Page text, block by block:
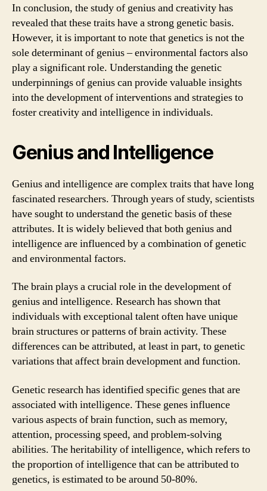
In conclusion, the study of genius and creativity has
revealed that these traits have a strong genetic basis.
However, it is important to note that genetics is not the
sole determinant of genius – environmental factors also
play a significant role. Understanding the genetic
underpinnings of genius can provide valuable insights
into the development of interventions and strategies to
foster creativity and intelligence in individuals.
Genius and Intelligence
Genius and intelligence are complex traits that have long
fascinated researchers. Through years of study, scientists
have sought to understand the genetic basis of these
attributes. It is widely believed that both genius and
intelligence are influenced by a combination of genetic
and environmental factors.
The brain plays a crucial role in the development of
genius and intelligence. Research has shown that
individuals with exceptional talent often have unique
brain structures or patterns of brain activity. These
differences can be attributed, at least in part, to genetic
variations that affect brain development and function.
Genetic research has identified specific genes that are
associated with intelligence. These genes influence
various aspects of brain function, such as memory,
attention, processing speed, and problem-solving
abilities. The heritability of intelligence, which refers to
the proportion of intelligence that can be attributed to
genetics, is estimated to be around 50-80%.